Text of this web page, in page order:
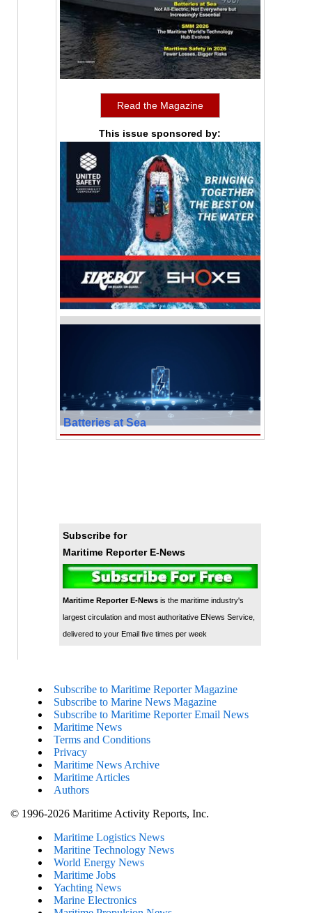
Read the Magazine
This issue sponsored by:
Batteries at Sea
Subscribe for
Maritime Reporter E-News
Maritime Reporter E-Newsis the maritime industry's
largest circulation and most authoritative ENews Service,
delivered to your Email five times per week
Subscribe to Maritime Reporter Magazine
Subscribe to Marine News Magazine
Subscribe to Maritime Reporter Email News
Maritime News
Terms and Conditions
Privacy
Maritime News Archive
Maritime Articles
Authors
© 1996-2026 Maritime Activity Reports, Inc.
Maritime Logistics News
Maritine Technology News
World Energy News
Maritime Jobs
Yachting News
Marine Electronics